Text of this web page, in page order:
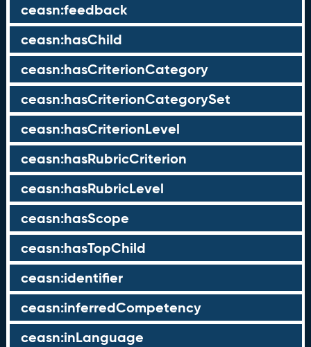
ceasn:feedback
ceasn:hasChild
ceasn:hasCriterionCategory
ceasn:hasCriterionCategorySet
ceasn:hasCriterionLevel
ceasn:hasRubricCriterion
ceasn:hasRubricLevel
ceasn:hasScope
ceasn:hasTopChild
ceasn:identifier
ceasn:inferredCompetency
ceasn:inLanguage